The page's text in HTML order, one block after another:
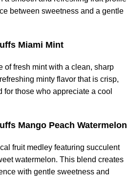
between sweetness and a gentle
Miami Mint
of fresh mint with a clean, sharp
minty flavor that is crisp,
those who appreciate a cool
Mango Peach Watermelon
fruit medley featuring succulent
watermelon. This blend creates
with gentle sweetness and